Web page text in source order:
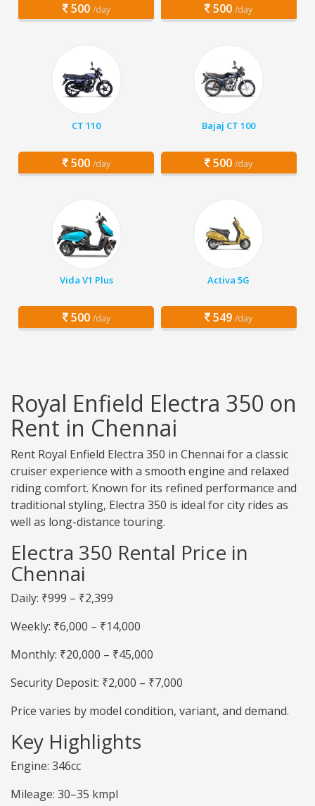
500 /day 500 /day
CT 110
500 /day
Bajaj CT 100
500 /day
Vida V1 Plus
500 /day
Activa 5G
549 /day
Royal Enfield Electra 350 on
Rent in Chennai
Rent Royal Enfield Electra 350 in Chennai for a classic
cruiser experience with a smooth engine and relaxed
riding comfort. Known for its refined performance and
traditional styling, Electra 350 is ideal for city rides as
well as long-distance touring.
Electra 350 Rental Price in
Chennai
Daily: ₹999 – ₹2,399
Weekly: ₹6,000 – ₹14,000
Monthly: ₹20,000 – ₹45,000
Security Deposit: ₹2,000 – ₹7,000
Price varies by model condition, variant, and demand.
Key Highlights
Engine: 346cc
Mileage: 30–35 kmpl